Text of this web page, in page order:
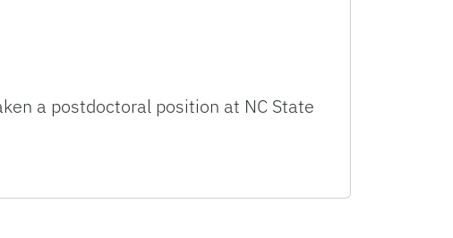
a postdoctoral position at NC State